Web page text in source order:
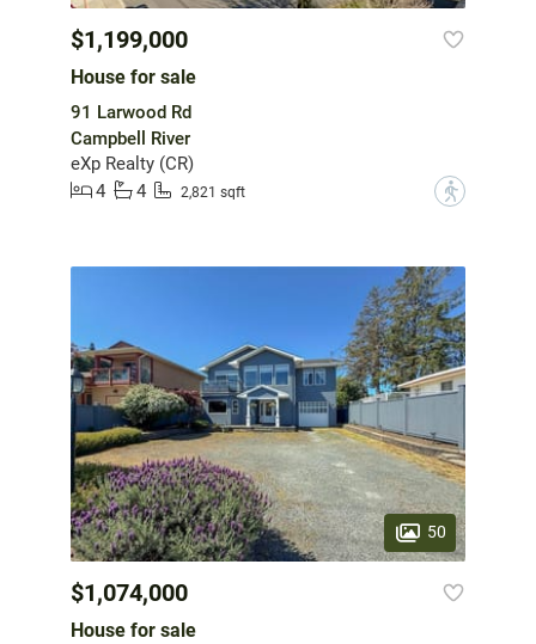
$1,199,000
House for sale
91 Larwood Rd
Campbell River
eXp Realty (CR)
4
4 2,821 sqft ?
50
$1,074,000
House for sale